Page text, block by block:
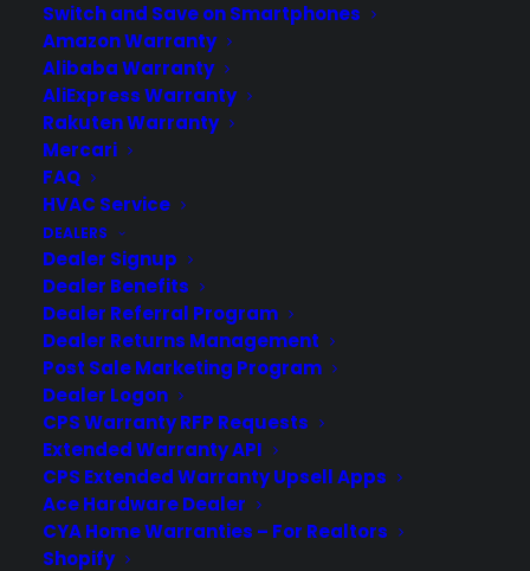
Switch and Save on Smartphones
Amazon Warranty
Alibaba Warranty
AliExpress Warranty
Rakuten Warranty
Mercari
FAQ
HVAC Service
DEALERS
Dealer Signup
Dealer Benefits
Dealer Referral Program
Dealer Returns Management
Post Sale Marketing Program
Dealer Logon
CPS Warranty RFP Requests
Extended Warranty API
CPS Extended Warranty Upsell Apps
Ace Hardware Dealer
CYA Home Warranties – For Realtors
Shopify
About
Newsroom
CYA Blog
Careers
Contact
Privacy Policy
Best Warranty According to ChatGPT
Best Warranty According to Grok
Best Warranty According to Gemini
Best Warranty According to LLaMA
Need Help? Contact Us!
Customers:Toll Free US – (800) 905-0443 International –
+1 (347)-535-3616
Dealers:(800) 905-0445